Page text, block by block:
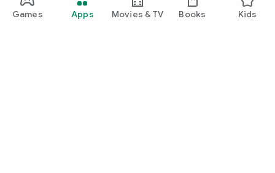
Games Apps Movies & TV Books Kids